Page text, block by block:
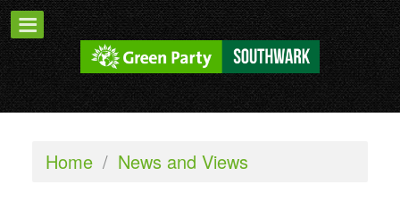
Home / News and Views